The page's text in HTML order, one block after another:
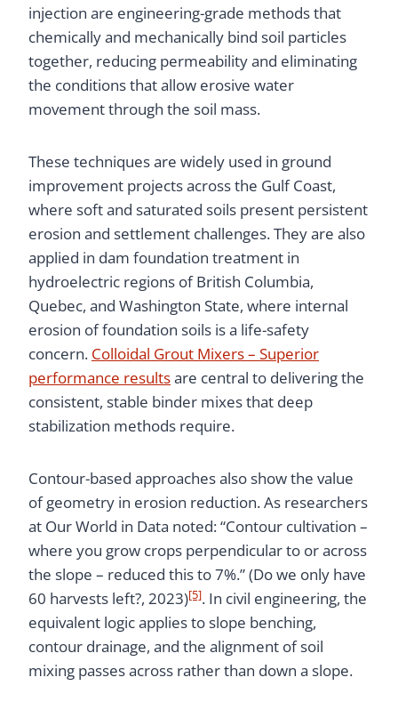
injection are engineering-grade methods that
chemically and mechanically bind soil particles
together, reducing permeability and eliminating
the conditions that allow erosive water
movement through the soil mass.
These techniques are widely used in ground
improvement projects across the Gulf Coast,
where soft and saturated soils present persistent
erosion and settlement challenges. They are also
applied in dam foundation treatment in
hydroelectric regions of British Columbia,
Quebec, and Washington State, where internal
erosion of foundation soils is a life-safety
concern. Colloidal Grout Mixers – Superior
performance resultsare central to delivering the
consistent, stable binder mixes that deep
stabilization methods require.
Contour-based approaches also show the value
of geometry in erosion reduction. As researchers
at Our World in Data noted: “Contour cultivation –
where you grow crops perpendicular to or across
the slope – reduced this to 7%.” (Do we only have
60 harvests left?, 2023)[5]. In civil engineering, the
equivalent logic applies to slope benching,
contour drainage, and the alignment of soil
mixing passes across rather than down a slope.